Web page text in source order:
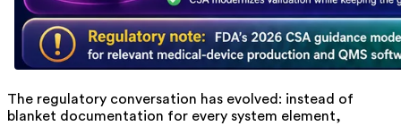
The regulatory conversation has evolved: instead of
blanket documentation for every system element,